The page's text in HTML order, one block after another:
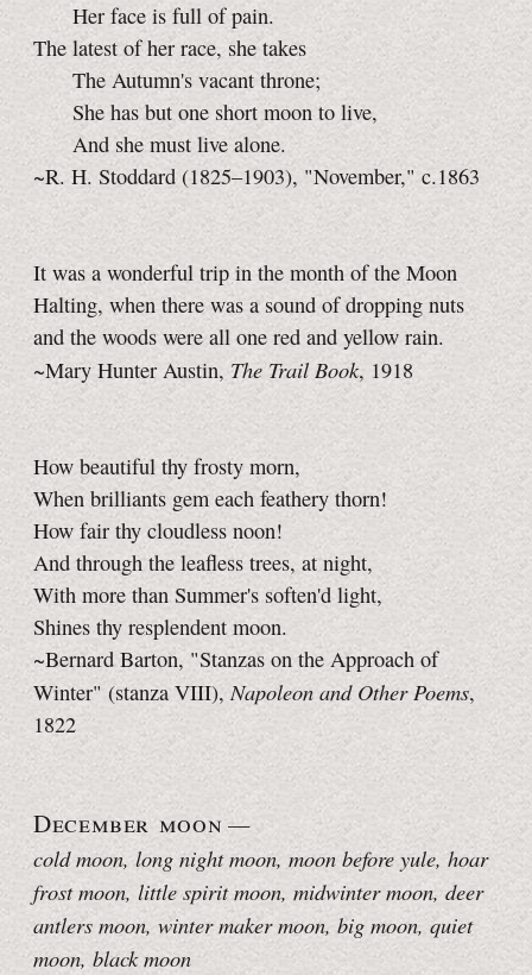
Her face is full of pain.
The latest of her race, she takes
The Autumn's vacant throne;
She has but one short moon to live,
And she must live alone.
~R. H. Stoddard (1825–1903), "November," c.1863
It was a wonderful trip in the month of the Moon
Halting, when there was a sound of dropping nuts
and the woods were all one red and yellow rain.
~Mary Hunter Austin, The Trail Book, 1918
How beautiful thy frosty morn,
When brilliants gem each feathery thorn!
How fair thy cloudless noon!
And through the leafless trees, at night,
With more than Summer's soften'd light,
Shines thy resplendent moon.
~Bernard Barton, "Stanzas on the Approach of
Winter" (stanza VIII),Napoleon and Other Poems,
1822
December moon —
cold moon, long night moon, moon before yule, hoar
frost moon, little spirit moon, midwinter moon, deer
antlers moon, winter maker moon, big moon, quiet
moon, black moon